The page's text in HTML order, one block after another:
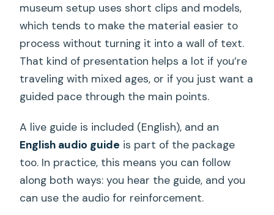
museum setup uses short clips and models,
which tends to make the material easier to
process without turning it into a wall of text.
That kind of presentation helps a lot if you’re
traveling with mixed ages, or if you just want a
guided pace through the main points.
A live guide is included (English), and an
English audio guide is part of the package
too. In practice, this means you can follow
along both ways: you hear the guide, and you
can use the audio for reinforcement.